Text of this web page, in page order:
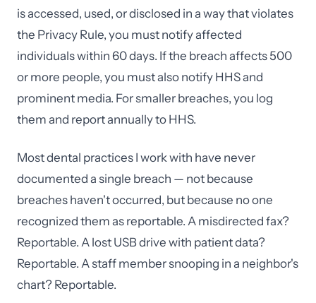
is accessed, used, or disclosed in a way that violates
the Privacy Rule, you must notify affected
individuals within 60 days. If the breach affects 500
or more people, you must also notify HHS and
prominent media. For smaller breaches, you log
them and report annually to HHS.
Most dental practices I work with have never
documented a single breach — not because
breaches haven't occurred, but because no one
recognized them as reportable. A misdirected fax?
Reportable. A lost USB drive with patient data?
Reportable. A staff member snooping in a neighbor's
chart? Reportable.